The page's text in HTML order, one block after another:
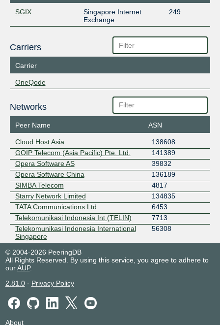
SGIX
Singapore Internet
Exchange
249
Carriers
Carrier
OneQode
Networks
Peer Name ASN
Cloud Host Asia
138608
GOIP Telecom (Asia Pacific) Pte. Ltd.
141389
Opera Software AS
39832
Opera Software China
136189
SIMBA Telecom
4817
Starry Network Limited
134835
TATA Communications Ltd
6453
Telekomunikasi Indonesia Int (TELIN)
7713
Telekomunikasi Indonesia International
Singapore
56308
© 2004-2026 PeeringDB
All Rights Reserved. By using this service, you agree to adhere to
ourAUP.
2.81.0- Privacy Policy
About